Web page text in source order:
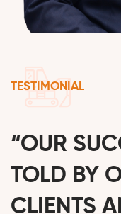
TESTIMONIAL
“OUR
TOLD BY
CLIENTS